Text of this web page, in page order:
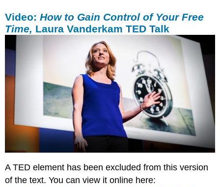
Video:How to Gain Control of Your Free
Time, Laura Vanderkam TED Talk
A TED element has been excluded from this version
of the text. You can view it online here: